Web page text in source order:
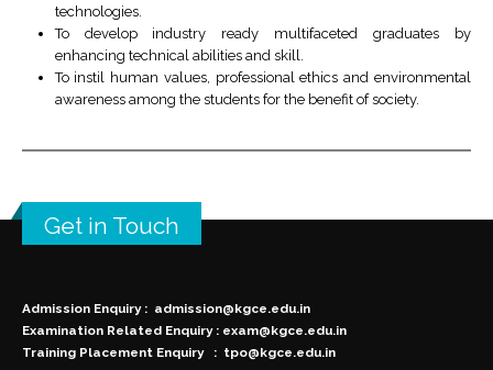
technologies.
To develop industry ready multifaceted graduates by
enhancing technical abilities and skill.
To instil human values, professional ethics and environmental
awareness among the students for the benefit of society.
Get in Touch
Admission Enquiry : admission@kgce.edu.in
Examination Related Enquiry : exam@kgce.edu.in
Training Placement Enquiry : tpo@kgce.edu.in